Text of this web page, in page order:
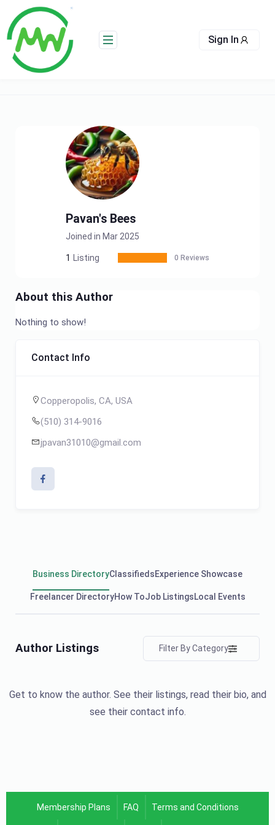
content
Sign In
Pavan's Bees
Joined in Mar 2025
1 Listing 0 Reviews
About this Author
Nothing to show!
Contact Info
Copperopolis, CA, USA
(510) 314-9016
jpavan31010@gmail.com
Business DirectoryClassifiedsExperience Showcase
Freelancer DirectoryHow ToJob ListingsLocal Events
Author Listings Filter By Category
Get to know the author. See their listings, read their bio, and
see their contact info.
Membership Plans FAQ Terms and Conditions